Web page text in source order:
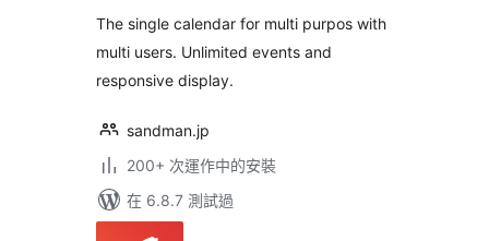
The single calendar for multi purpos with
multi users. Unlimited events and
responsive display.
sandman.jp
200+ 次運作中的安裝
在 6.8.7 測試過